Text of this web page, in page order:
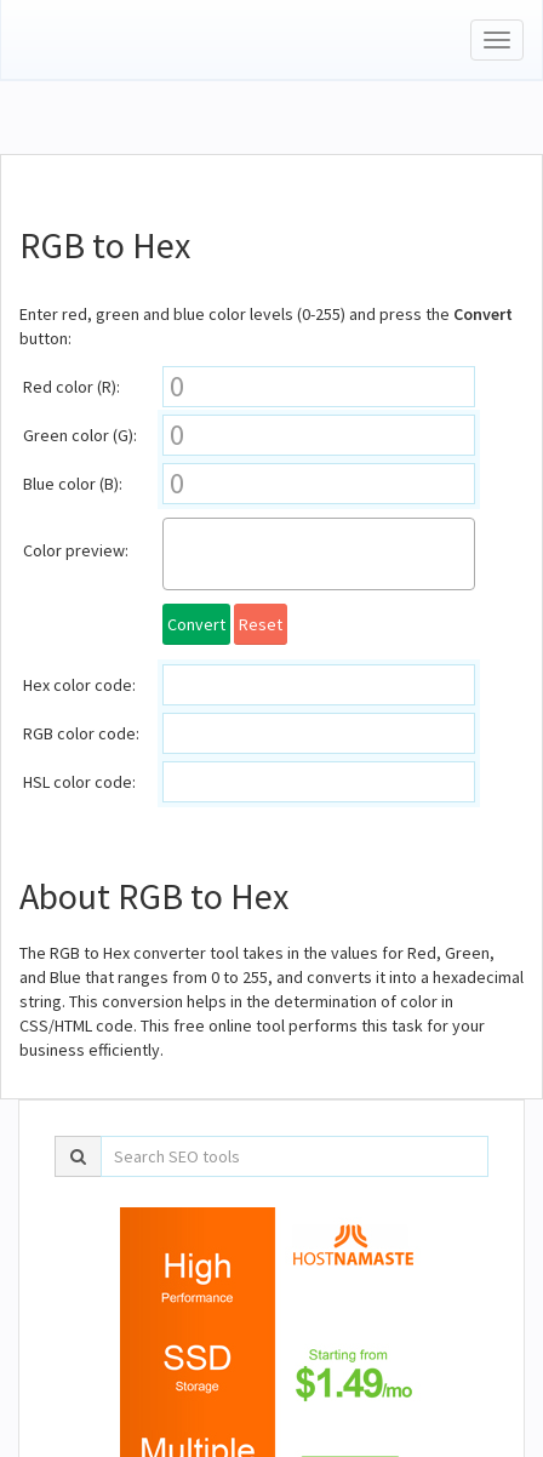
RGB to Hex
Enter red, green and blue color levels (0-255) and press the Convert
button:
Red color (R):
Green color (G):
Blue color (B):
Color preview:
Convert Reset
Hex color code:
RGB color code:
HSL color code:
About RGB to Hex
The RGB to Hex converter tool takes in the values for Red, Green,
and Blue that ranges from 0 to 255, and converts it into a hexadecimal
string. This conversion helps in the determination of color in
CSS/HTML code. This free online tool performs this task for your
business efficiently.